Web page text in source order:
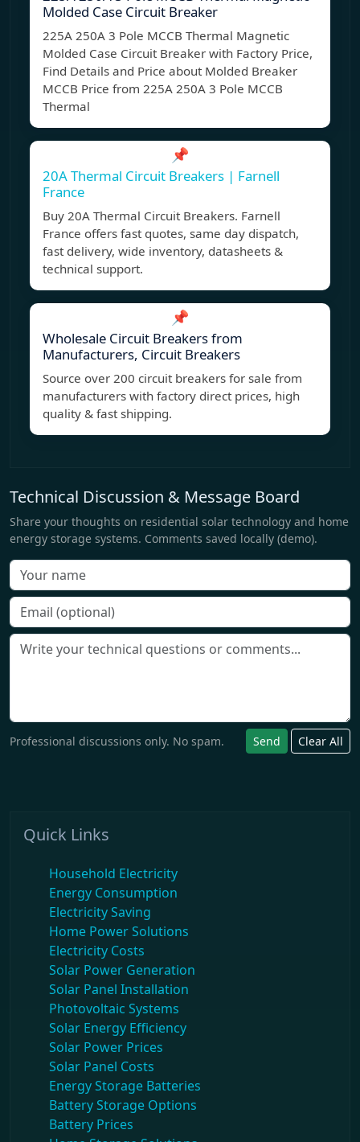
Molded Case Circuit Breaker
225A 250A 3 Pole MCCB Thermal Magnetic
Molded Case Circuit Breaker with Factory Price,
Find Details and Price about Molded Breaker
MCCB Price from 225A 250A 3 Pole MCCB
Thermal
📌
20A Thermal Circuit Breakers | Farnell
France
Buy 20A Thermal Circuit Breakers. Farnell
France offers fast quotes, same day dispatch,
fast delivery, wide inventory, datasheets &
technical support.
📌
Wholesale Circuit Breakers from
Manufacturers, Circuit Breakers
Source over 200 circuit breakers for sale from
manufacturers with factory direct prices, high
quality & fast shipping.
Technical Discussion & Message Board
Share your thoughts on residential solar technology and home
energy storage systems. Comments saved locally (demo).
Professional discussions only. No spam. Send Clear All
Quick Links
Household Electricity
Energy Consumption
Electricity Saving
Home Power Solutions
Electricity Costs
Solar Power Generation
Solar Panel Installation
Photovoltaic Systems
Solar Energy Efficiency
Solar Power Prices
Solar Panel Costs
Energy Storage Batteries
Battery Storage Options
Battery Prices